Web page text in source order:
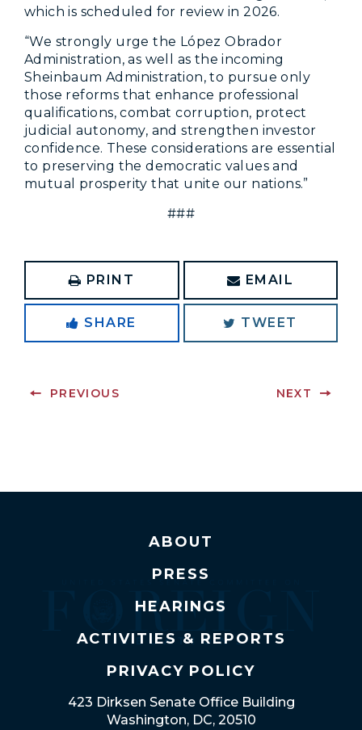
which is scheduled for review in 2026.
“We strongly urge the López Obrador
Administration, as well as the incoming
Sheinbaum Administration, to pursue only
those reforms that enhance professional
qualifications, combat corruption, protect
judicial autonomy, and strengthen investor
confidence. These considerations are essential
to preserving the democratic values and
mutual prosperity that unite our nations.”
###
PRINT EMAIL
SHARE TWEET
PREVIOUS NEXT
ABOUT
PRESS
HEARINGS
ACTIVITIES & REPORTS
PRIVACY POLICY
423 Dirksen Senate Office Building
Washington, DC, 20510